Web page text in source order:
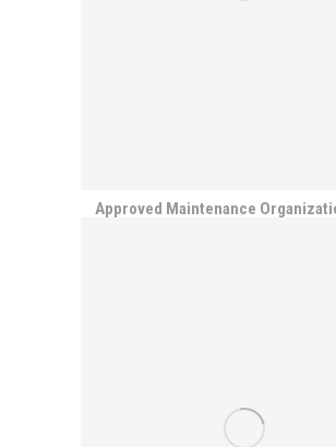
Approved Maintenance